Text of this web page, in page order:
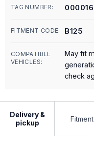
TAG NUMBER:
FITMENT CODE: B125
COMPATIBLE
VEHICLES:
May fit
check
Delivery &
pickup
Fitment